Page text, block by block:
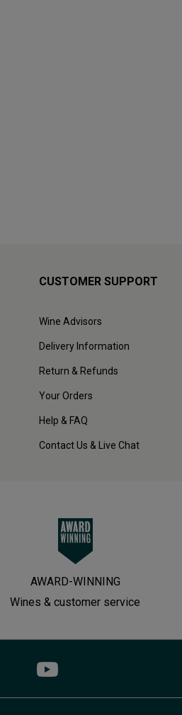
CUSTOMER SUPPORT
Wine Advisors
Delivery Information
Return & Refunds
Your Orders
Help & FAQ
Contact Us & Live Chat
AWARD-WINNING
Wines & customer service